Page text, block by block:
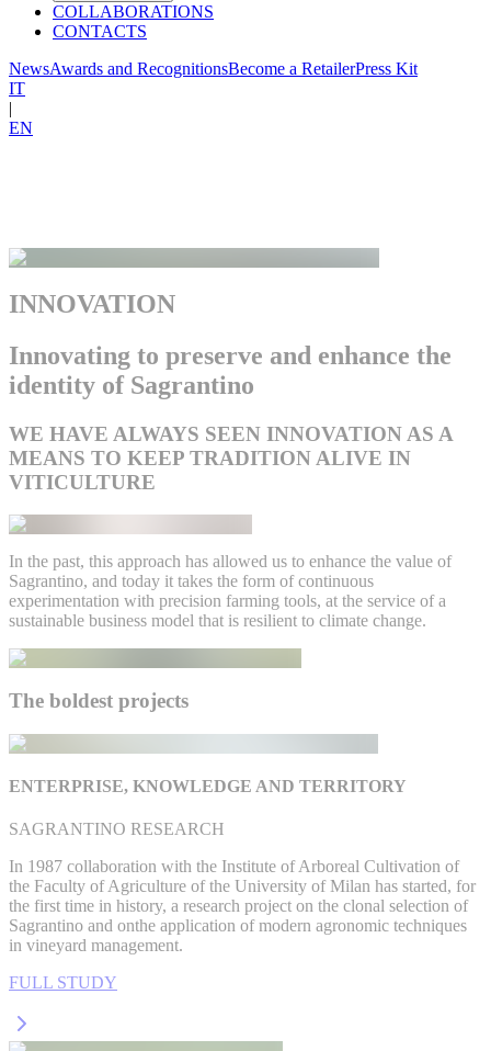
COLLABORATIONS
CONTACTS
NewsAwards and RecognitionsBecome a RetailerPress Kit
IT
|
EN
INNOVATION
Innovating to preserve and enhance the
identity of Sagrantino
WE HAVE ALWAYS SEEN INNOVATION AS A
MEANS TO KEEP TRADITION ALIVE IN
VITICULTURE
In the past, this approach has allowed us to enhance the value of
Sagrantino, and today it takes the form of continuous
experimentation with precision farming tools, at the service of a
sustainable business model that is resilient to climate change.
The boldest projects
ENTERPRISE, KNOWLEDGE AND TERRITORY
SAGRANTINO RESEARCH
In 1987 collaboration with the Institute of Arboreal Cultivation of
the Faculty of Agriculture of the University of Milan has started, for
the first time in history, a research project on the clonal selection of
Sagrantino and onthe application of modern agronomic techniques
in vineyard management.
FULL STUDY